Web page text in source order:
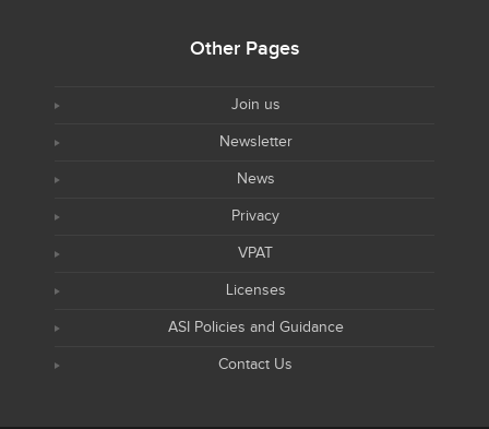
Other Pages
Join us
Newsletter
News
Privacy
VPAT
Licenses
ASI Policies and Guidance
Contact Us